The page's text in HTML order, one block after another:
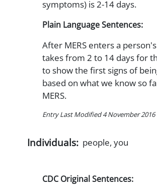
symptoms) is 2-14 days.
Plain Language Sentences:
After MERS enters a
takes from 2 to 14 days for
to show the first signs of
based on what we know so
MERS.
Entry Last Modified 4 November 2016
Individuals: people, you
CDC Original Sentences: